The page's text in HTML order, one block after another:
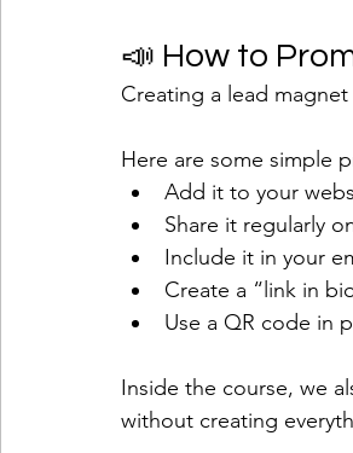
📣 How to
Creating a lead
Here are some simple
Add it to your
Share it regularly
Include it in your
Create a “link in
Use a QR code in
Inside the course, we
without creating